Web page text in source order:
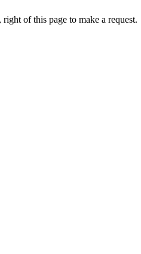
of this page to make a request.